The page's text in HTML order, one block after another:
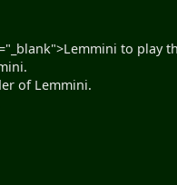
to play
of Lemmini.